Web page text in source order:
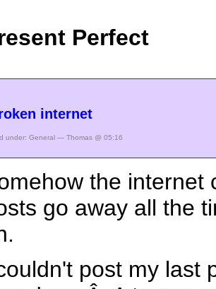
Perfect
internet
under: General — Thomas @ 05:16
the internet
go away all the
post my last